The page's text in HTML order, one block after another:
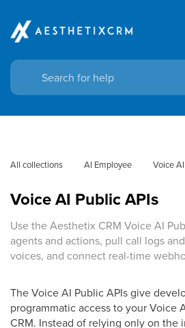
All collections AI Employee Voice AI
Voice AI Public APIs
Use the Aesthetix CRM Voice AI
agents and actions, pull call logs
voices, and connect real-time
The Voice AI Public APIs give
programmatic access to your Voice
CRM. Instead of relying only on the